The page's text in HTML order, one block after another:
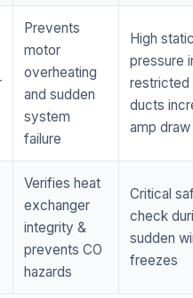
Prevents
motor
overheating
and sudden
system
failure
High
pressure
restricted
ducts
amp draw
Verifies heat
exchanger
integrity &
prevents CO
hazards
Critical
check
sudden
freezes